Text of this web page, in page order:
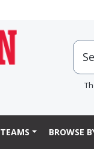
BROWSE